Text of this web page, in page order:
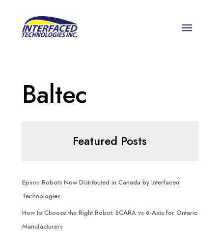
Baltec
Featured Posts
Epson Robots Now Distributed in Canada by Interfaced
Technologies
How to Choose the Right Robot: SCARA vs 6-Axis for Ontario
Manufacturers